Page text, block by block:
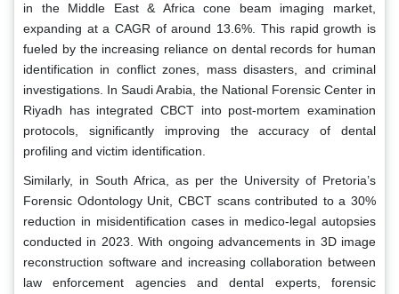
in the Middle East & Africa cone beam imaging market,
expanding at a CAGR of around 13.6%. This rapid growth is
fueled by the increasing reliance on dental records for human
identification in conflict zones, mass disasters, and criminal
investigations. In Saudi Arabia, the National Forensic Center in
Riyadh has integrated CBCT into post-mortem examination
protocols, significantly improving the accuracy of dental
profiling and victim identification.
Similarly, in South Africa, as per the University of Pretoria’s
Forensic Odontology Unit, CBCT scans contributed to a 30%
reduction in misidentification cases in medico-legal autopsies
conducted in 2023. With ongoing advancements in 3D image
reconstruction software and increasing collaboration between
law enforcement agencies and dental experts, forensic